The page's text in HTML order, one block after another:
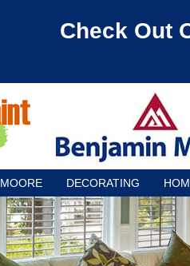
Check Out
DECORATING